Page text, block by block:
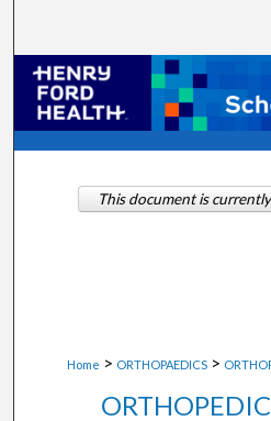
Browse
My
Home > ORTHOPAEDICS >
This document is